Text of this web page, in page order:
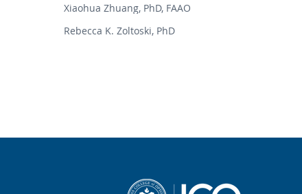
Xiaohua Zhuang, PhD, FAAO
Rebecca K. Zoltoski, PhD